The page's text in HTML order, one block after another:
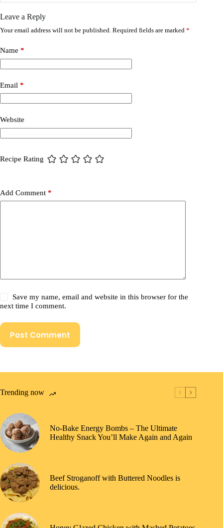
Leave a Reply
Your email address will not be published. Required fields are marked *
Name *
Email *
Website
Recipe Rating
Add Comment *
Save my name, email and website in this browser for the
next time I comment.
Post Comment
Trending now
No-Bake Energy Bombs – The Ultimate
Healthy Snack You’ll Make Again and Again
Beef Stroganoff with Buttered Noodles is
delicious.